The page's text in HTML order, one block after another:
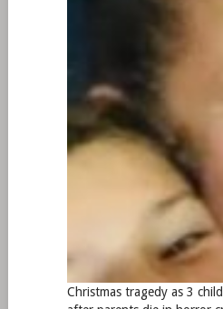
Christmas tragedy as 3